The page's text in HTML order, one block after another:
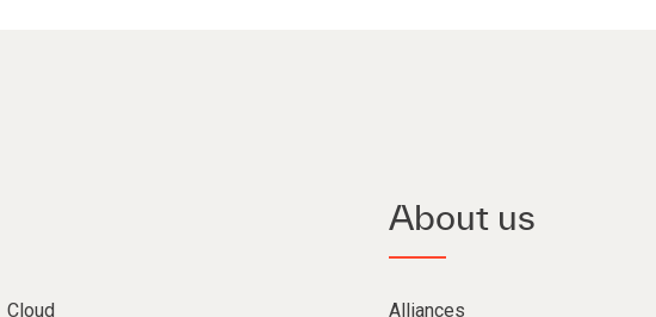
Cloud
About us
Alliances